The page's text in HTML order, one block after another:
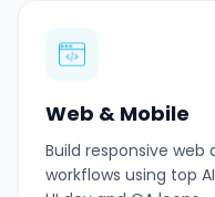
Web & Mobile
Build responsive web
workflows using top